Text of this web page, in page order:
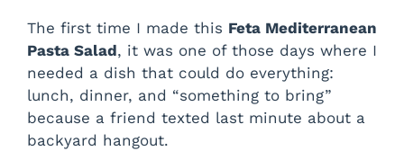
The first time I made this Feta Mediterranean
Pasta Salad, it was one of those days where I
needed a dish that could do everything:
lunch, dinner, and “something to bring”
because a friend texted last minute about a
backyard hangout.